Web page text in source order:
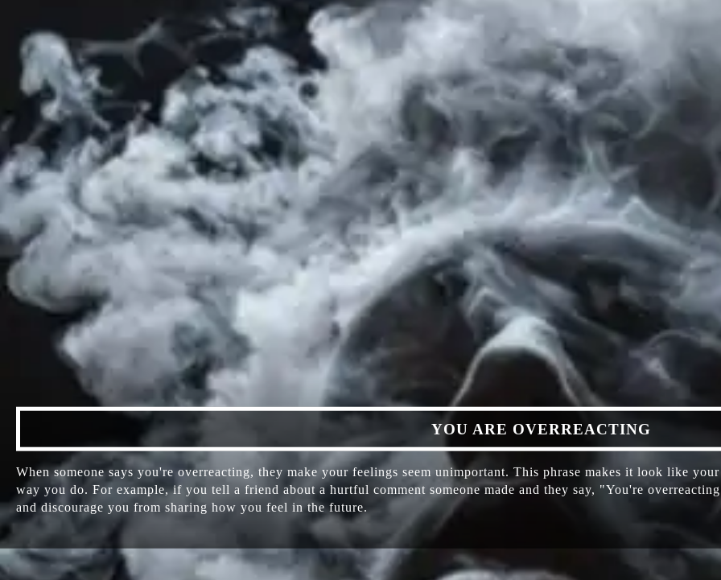
​YOU ARE OVERREACTING
When someone says you're overreacting, they make your feelings seem unimportant. This phrase makes it look like
way you do. For example, if you tell a friend about a hurtful comment someone made and they say, "You're
and discourage you from sharing how you feel in the future.